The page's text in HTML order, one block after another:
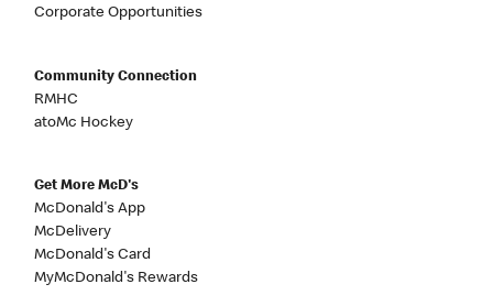
Corporate Opportunities
Community Connection
RMHC
atoMc Hockey
Get More McD's
McDonald's App
McDelivery
McDonald's Card
MyMcDonald's Rewards